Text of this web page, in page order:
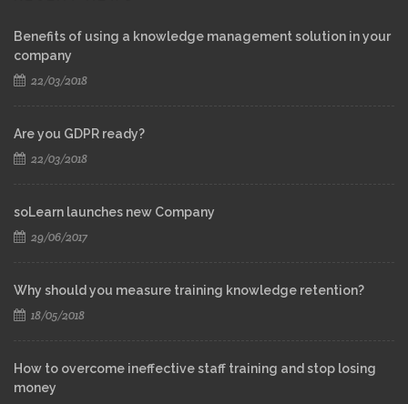
Benefits of using a knowledge management solution in your
company
22/03/2018
Are you GDPR ready?
22/03/2018
soLearn launches new Company
29/06/2017
Why should you measure training knowledge retention?
18/05/2018
How to overcome ineffective staff training and stop losing
money